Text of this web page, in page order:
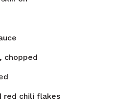
chopped
red chili flakes